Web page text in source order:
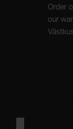
Order
our